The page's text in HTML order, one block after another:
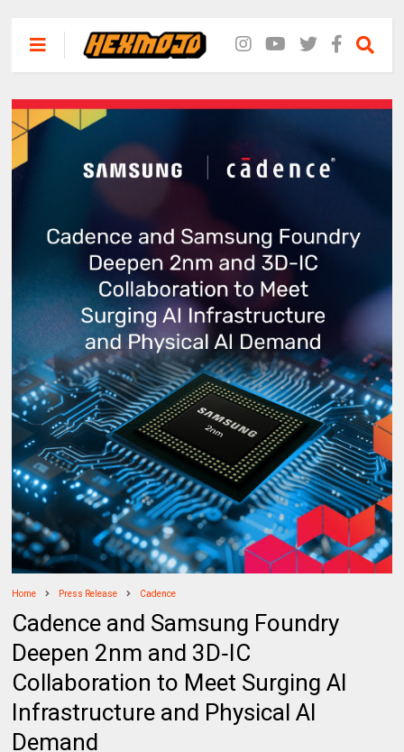
Home Press Release Cadence
Cadence and Samsung Foundry
Deepen 2nm and 3D‑IC
Collaboration to Meet Surging AI
Infrastructure and Physical AI
Demand